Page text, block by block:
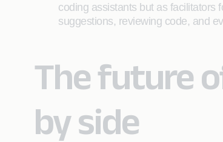
coding assistants but as facilitators
suggestions, reviewing code, and
The future
by side